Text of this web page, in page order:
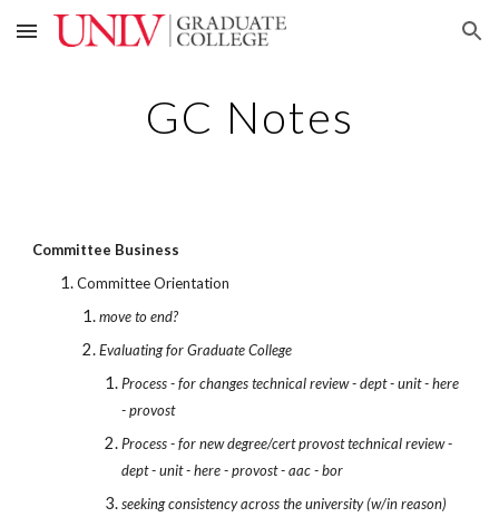
Skip to main content Skip to navigation
GC Notes
Committee Business
Committee Orientation
move to end?
Evaluating for Graduate College
Process - for changes technical review - dept - unit - here
- provost
Process - for new degree/cert provost technical review -
dept - unit - here - provost - aac - bor
seeking consistency across the university (w/in reason)